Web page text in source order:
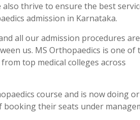
thrive to ensure the best
admission in Karnataka.
all our admission procedures are
us. MS Orthopaedics is one of
top medical colleges across
course and is now doing
their seats under